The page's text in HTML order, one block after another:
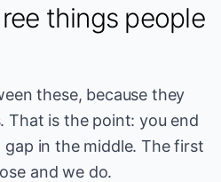
things people
these, because they
That is the point: you end
in the middle. The first
and we do.